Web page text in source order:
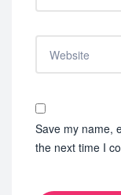
Save my name,
the next time I